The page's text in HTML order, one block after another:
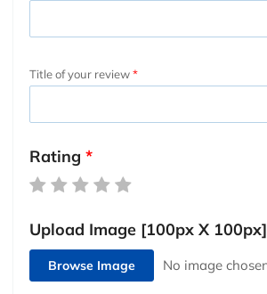
Title of your review
Rating
Upload Image [100px X 100px]
Browse Image